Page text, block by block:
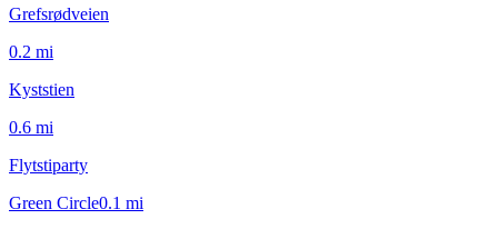
Grefsrødveien
0.2 mi
Kyststien
0.6 mi
Flytstiparty
Green Circle0.1 mi